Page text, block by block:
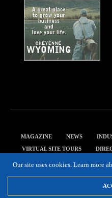
MAGAZINE NEWS
VIRTUAL SITE TOURS
Our site uses cookies. Learn more